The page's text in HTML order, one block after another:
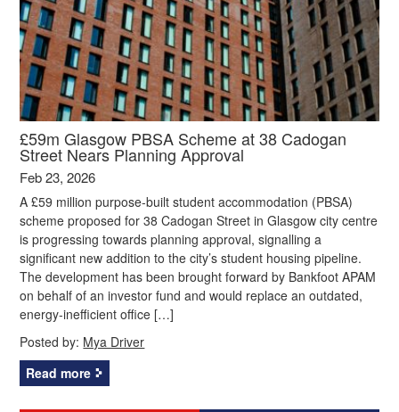
£59m Glasgow PBSA Scheme at 38 Cadogan
Street Nears Planning Approval
Feb 23, 2026
A £59 million purpose-built student accommodation (PBSA)
scheme proposed for 38 Cadogan Street in Glasgow city centre
is progressing towards planning approval, signalling a
significant new addition to the city’s student housing pipeline.
The development has been brought forward by Bankfoot APAM
on behalf of an investor fund and would replace an outdated,
energy‑inefficient office […]
Posted by: Mya Driver
Read more